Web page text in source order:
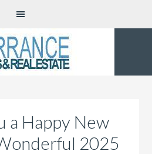
a Happy New
2025